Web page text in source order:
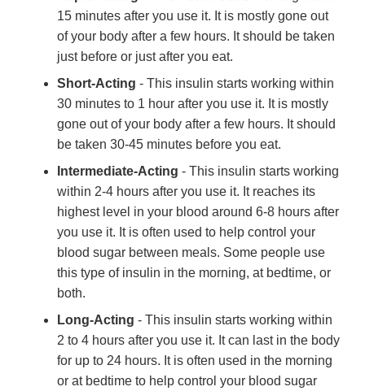
15 minutes after you use it. It is mostly gone out
of your body after a few hours. It should be taken
just before or just after you eat.
Short-Acting - This insulin starts working within
30 minutes to 1 hour after you use it. It is mostly
gone out of your body after a few hours. It should
be taken 30-45 minutes before you eat.
Intermediate-Acting - This insulin starts working
within 2-4 hours after you use it. It reaches its
highest level in your blood around 6-8 hours after
you use it. It is often used to help control your
blood sugar between meals. Some people use
this type of insulin in the morning, at bedtime, or
both.
Long-Acting - This insulin starts working within
2 to 4 hours after you use it. It can last in the body
for up to 24 hours. It is often used in the morning
or at bedtime to help control your blood sugar